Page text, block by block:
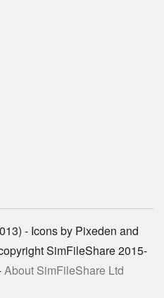
- Icons by Pixeden and
SimFileShare 2015-
About SimFileShare Ltd